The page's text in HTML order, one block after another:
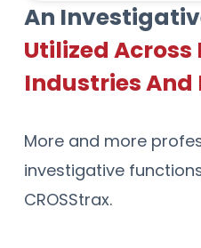
An
Utilized
Industries And
More and more
investigative
CROSStrax.